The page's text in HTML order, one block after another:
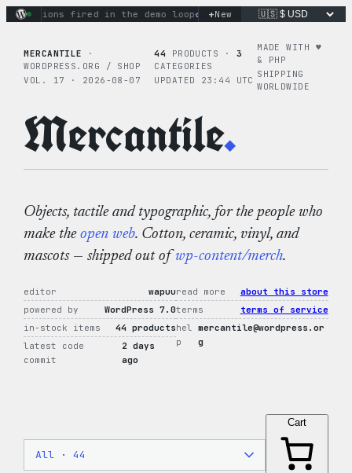
Skip
actions fired in the demo loop the tie-dye hoodie is my
+New
MERCANTILE
·
WORDPRESS.ORG / SHOP
VOL. 17 · 2026-08-07
44 PRODUCTS · 3
CATEGORIES
UPDATED 23:44 UTC
MADE WITH ♥︎
& PHP
SHIPPING
WORLDWIDE
Mercantile.
Objects, tactile and typographic, for the people who
make theopen web. Cotton, ceramic, vinyl, and
mascots — shipped out ofwp-content/merch.
editor
wapuu
powered by
WordPress 7.0
in-stock items
44 products
latest code
commit
2 days
ago
read more
about this store
terms
terms of service
hel
p
mercantile@wordpress.or
g
Cart